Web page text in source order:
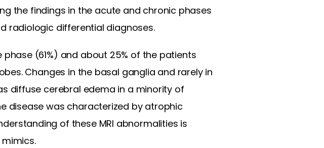
the findings in the acute and chronic phases
radiologic differential diagnoses.
(61%) and about 25% of the patients
Changes in the basal ganglia and rarely in
diffuse cerebral edema in a minority of
disease was characterized by atrophic
of these MRI abnormalities is